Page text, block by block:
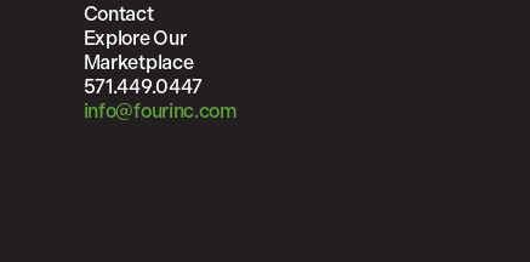
Contact
Explore Our
Marketplace
571.449.0447
info@fourinc.com